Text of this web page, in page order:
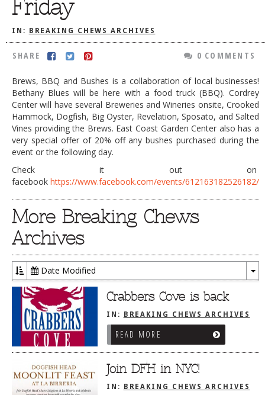
Friday
IN: BREAKING CHEWS ARCHIVES
SHARE 0 COMMENTS
Brews, BBQ and Bushes is a collaboration of local businesses!
Bethany Blues will be here with a food truck (BBQ). Cordrey
Center will have several Breweries and Wineries onsite, Crooked
Hammock, Dogfish, Big Oyster, Revelation, Sposato, and Salted
Vines providing the Brews. East Coast Garden Center also has a
very special offer of 20% off any bushes purchased during the
event or the following day.
Check it out on
facebook https://www.facebook.com/events/612163182526182/
More Breaking Chews
Archives
Date Modified
Crabbers Cove is back
IN: BREAKING CHEWS ARCHIVES
READ MORE
Join DFH in NYC!
IN: BREAKING CHEWS ARCHIVES
FAQ
TESTIMONIALS
RATINGS / STANDARDS
BREAKING CHEWS
CHASING THE GRAPE
FOODIE’S PICK HITS
FARMERS MARKETS
LINKS OF INTEREST
LOCAL TAXIS